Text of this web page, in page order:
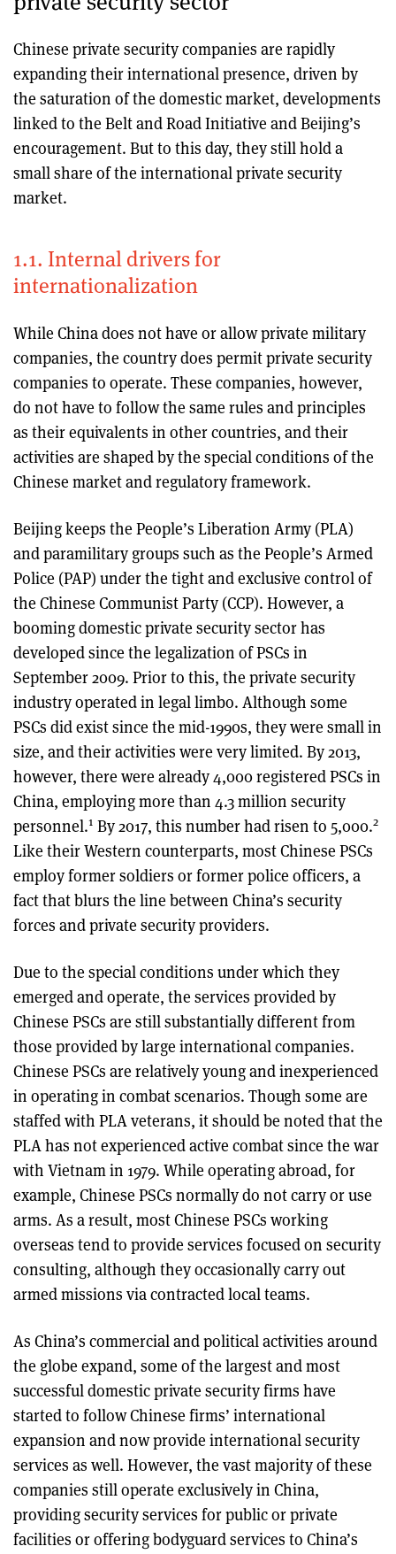
Chinese private security companies are rapidly
expanding their international presence, driven by
the saturation of the domestic market, developments
linked to the Belt and Road Initiative and Beijing’s
encouragement. But to this day, they still hold a
small share of the international private security
market.
1.1. Internal drivers for
internationalization
While China does not have or allow private military
companies, the country does permit private security
companies to operate. These companies, however,
do not have to follow the same rules and principles
as their equivalents in other countries, and their
activities are shaped by the special conditions of the
Chinese market and regulatory framework.
Beijing keeps the People’s Liberation Army (PLA)
and paramilitary groups such as the People’s Armed
Police (PAP) under the tight and exclusive control of
the Chinese Communist Party (CCP). However, a
booming domestic private security sector has
developed since the legalization of PSCs in
September 2009. Prior to this, the private security
industry operated in legal limbo. Although some
PSCs did exist since the mid-1990s, they were small in
size, and their activities were very limited. By 2013,
however, there were already 4,000 registered PSCs in
China, employing more than 4.3 million security
personnel.1 By 2017, this number had risen to 5,000.2
Like their Western counterparts, most Chinese PSCs
employ former soldiers or former police officers, a
fact that blurs the line between China’s security
forces and private security providers.
Due to the special conditions under which they
emerged and operate, the services provided by
Chinese PSCs are still substantially different from
those provided by large international companies.
Chinese PSCs are relatively young and inexperienced
in operating in combat scenarios. Though some are
staffed with PLA veterans, it should be noted that the
PLA has not experienced active combat since the war
with Vietnam in 1979. While operating abroad, for
example, Chinese PSCs normally do not carry or use
arms. As a result, most Chinese PSCs working
overseas tend to provide services focused on security
consulting, although they occasionally carry out
armed missions via contracted local teams.
As China’s commercial and political activities around
the globe expand, some of the largest and most
successful domestic private security firms have
started to follow Chinese firms’ international
expansion and now provide international security
services as well. However, the vast majority of these
companies still operate exclusively in China,
providing security services for public or private
facilities or offering bodyguard services to China’s